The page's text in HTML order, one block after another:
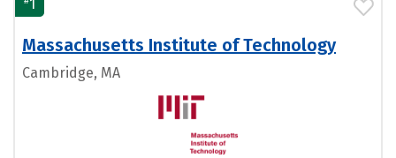
1
Massachusetts Institute of Technology
Cambridge, MA